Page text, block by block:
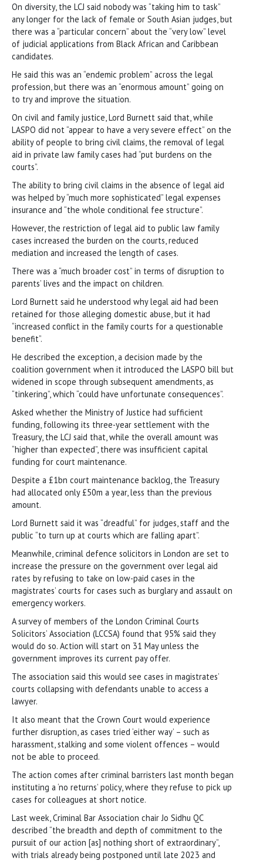
On diversity, the LCJ said nobody was “taking him to task”
any longer for the lack of female or South Asian judges, but
there was a “particular concern” about the “very low” level
of judicial applications from Black African and Caribbean
candidates.
He said this was an “endemic problem” across the legal
profession, but there was an “enormous amount” going on
to try and improve the situation.
On civil and family justice, Lord Burnett said that, while
LASPO did not “appear to have a very severe effect” on the
ability of people to bring civil claims, the removal of legal
aid in private law family cases had “put burdens on the
courts”.
The ability to bring civil claims in the absence of legal aid
was helped by “much more sophisticated” legal expenses
insurance and “the whole conditional fee structure”.
However, the restriction of legal aid to public law family
cases increased the burden on the courts, reduced
mediation and increased the length of cases.
There was a “much broader cost” in terms of disruption to
parents’ lives and the impact on children.
Lord Burnett said he understood why legal aid had been
retained for those alleging domestic abuse, but it had
“increased conflict in the family courts for a questionable
benefit”.
He described the exception, a decision made by the
coalition government when it introduced the LASPO bill but
widened in scope through subsequent amendments, as
“tinkering”, which “could have unfortunate consequences”.
Asked whether the Ministry of Justice had sufficient
funding, following its three-year settlement with the
Treasury, the LCJ said that, while the overall amount was
“higher than expected”, there was insufficient capital
funding for court maintenance.
Despite a £1bn court maintenance backlog, the Treasury
had allocated only £50m a year, less than the previous
amount.
Lord Burnett said it was “dreadful” for judges, staff and the
public “to turn up at courts which are falling apart”.
Meanwhile, criminal defence solicitors in London are set to
increase the pressure on the government over legal aid
rates by refusing to take on low-paid cases in the
magistrates’ courts for cases such as burglary and assault on
emergency workers.
A survey of members of the London Criminal Courts
Solicitors’ Association (LCCSA) found that 95% said they
would do so. Action will start on 31 May unless the
government improves its current pay offer.
The association said this would see cases in magistrates’
courts collapsing with defendants unable to access a
lawyer.
It also meant that the Crown Court would experience
further disruption, as cases tried ‘either way’ – such as
harassment, stalking and some violent offences – would
not be able to proceed.
The action comes after criminal barristers last month began
instituting a ‘no returns’ policy, where they refuse to pick up
cases for colleagues at short notice.
Last week, Criminal Bar Association chair Jo Sidhu QC
described “the breadth and depth of commitment to the
pursuit of our action [as] nothing short of extraordinary”,
with trials already being postponed until late 2023 and